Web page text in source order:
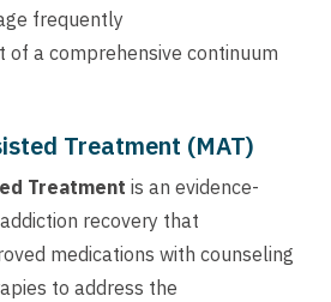
frequently
of a comprehensive continuum
Treatment (MAT)
Treatment is an evidence-
recovery that
medications with counseling
to address the